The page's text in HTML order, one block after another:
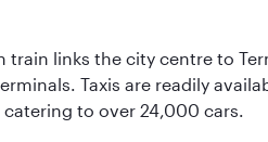
train links the city centre to
Taxis are readily
to over 24,000 cars.